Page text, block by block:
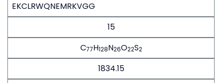
EKCLRWQNEMRKVGG
15
C77H128N26O22S2
1834.15